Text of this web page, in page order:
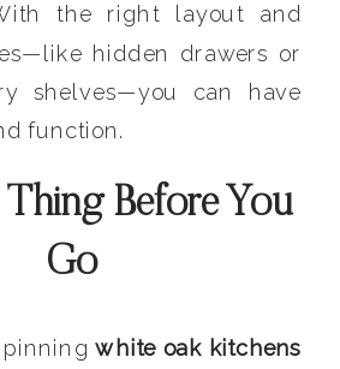
the right layout and
hidden drawers or
shelves—you can have
function.
Before You
Go
pinningwhite oak kitchens